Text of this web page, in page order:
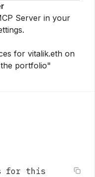
Server in your
for vitalik.eth on
portfolio"
for this